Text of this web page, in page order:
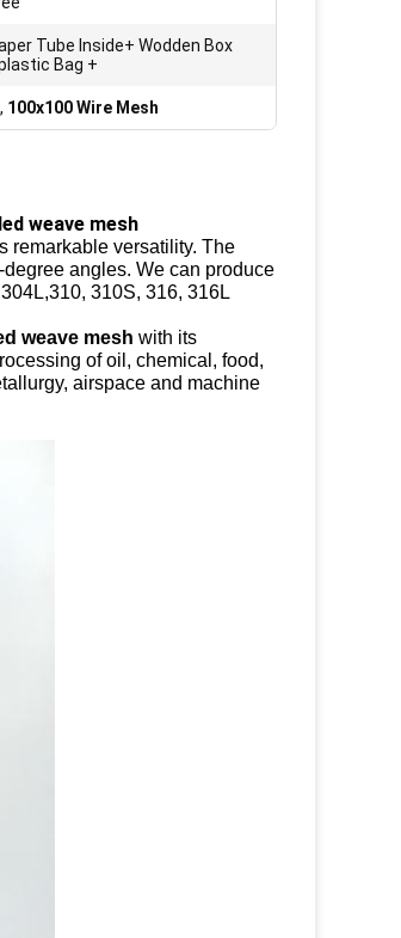
Tube Inside+ Wodden Box
Bag +
, 100x100 Wire Mesh
weave mesh
remarkable versatility. The
angles. We can produce
310S, 316, 316L
weave mesh with its
of oil, chemical, food,
airspace and machine